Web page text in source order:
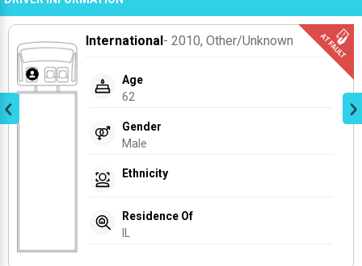
International - 2010, Other/unknown
Age
62
Gender
Male
Ethnicity
Residence Of
IL